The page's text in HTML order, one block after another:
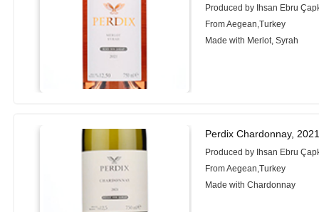
Produced by Ihsan Ebru
From Aegean,Turkey
Made with Merlot, Syrah
Perdix Chardonnay,
Produced by Ihsan Ebru
From Aegean,Turkey
Made with Chardonnay